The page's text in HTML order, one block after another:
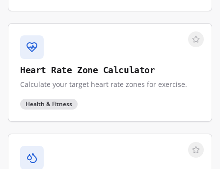
Heart Rate Zone Calculator
Calculate your target heart rate zones for exercise.
Health & Fitness